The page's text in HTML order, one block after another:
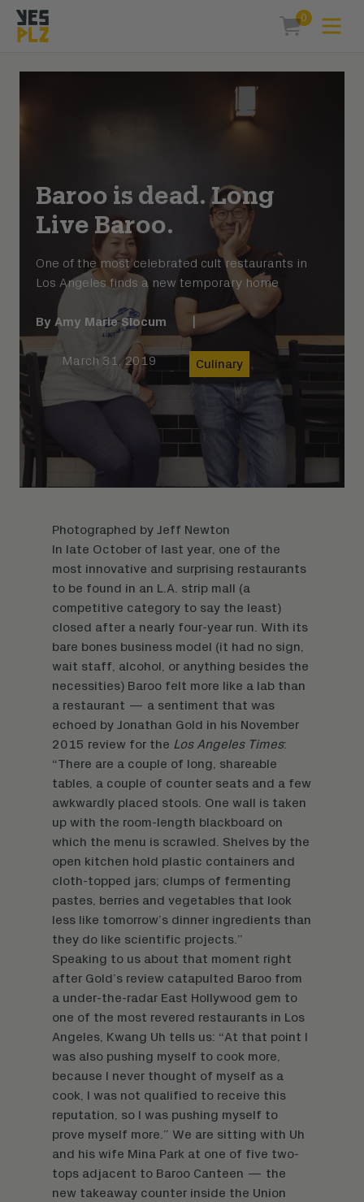
0
Baroo is dead. Long
Live Baroo.
One of the most celebrated cult restaurants in
Los Angeles finds a new temporary home
By Amy Marie Slocum
March 31, 2019 Culinary
Photographed by Jeff Newton
In late October of last year, one of the
most innovative and surprising restaurants
to be found in an L.A. strip mall (a
competitive category to say the least)
closed after a nearly four-year run. With its
bare bones business model (it had no sign,
wait staff, alcohol, or anything besides the
necessities) Baroo felt more like a lab than
a restaurant — a sentiment that was
echoed by Jonathan Gold in his November
2015 review for the Los Angeles Times:
“There are a couple of long, shareable
tables, a couple of counter seats and a few
awkwardly placed stools. One wall is taken
up with the room-length blackboard on
which the menu is scrawled. Shelves by the
open kitchen hold plastic containers and
cloth-topped jars; clumps of fermenting
pastes, berries and vegetables that look
less like tomorrow’s dinner ingredients than
they do like scientific projects.”
Speaking to us about that moment right
after Gold’s review catapulted Baroo from
a under-the-radar East Hollywood gem to
one of the most revered restaurants in Los
Angeles, Kwang Uh tells us: “At that point I
was also pushing myself to cook more,
because I never thought of myself as a
cook, I was not qualified to receive this
reputation, so I was pushing myself to
prove myself more.” We are sitting with Uh
and his wife Mina Park at one of five two-
tops adjacent to Baroo Canteen — the
new takeaway counter inside the Union